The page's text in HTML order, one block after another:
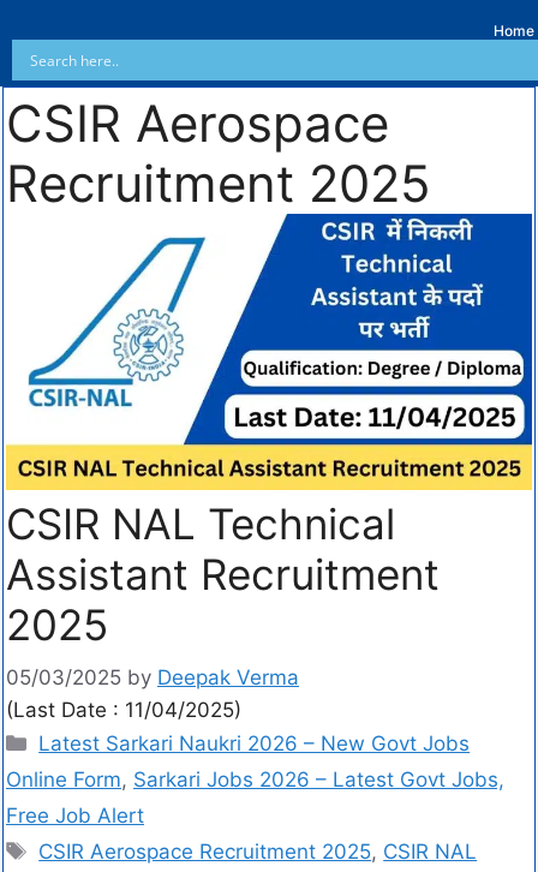
Home
CSIR Aerospace
Recruitment 2025
CSIR NAL Technical
Assistant Recruitment
2025
05/03/2025 by Deepak Verma
(Last Date : 11/04/2025)
Latest Sarkari Naukri 2026 – New Govt Jobs
Online Form, Sarkari Jobs 2026 – Latest Govt Jobs,
Free Job Alert
CSIR Aerospace Recruitment 2025, CSIR NAL